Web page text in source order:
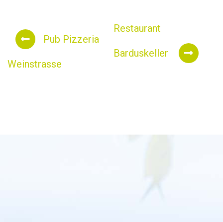
Pub Pizzeria
Weinstrasse
Restaurant
Barduskeller